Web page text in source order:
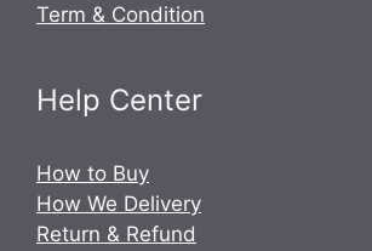
Term & Condition
Help Center
How to Buy
How We Delivery
Return & Refund